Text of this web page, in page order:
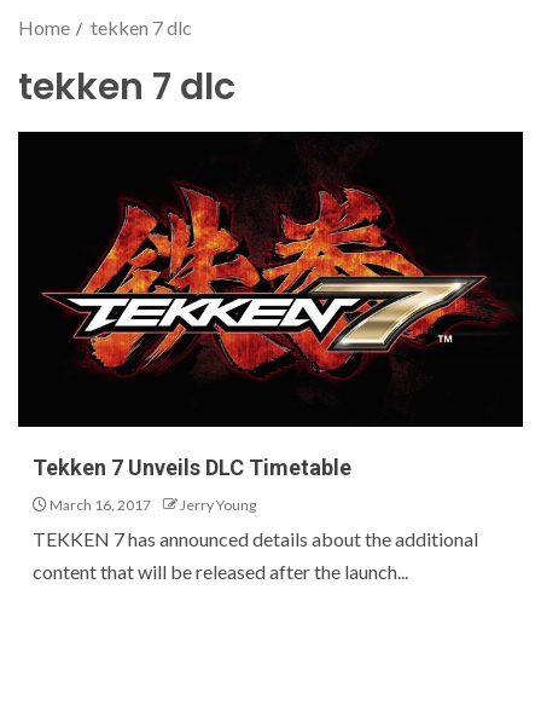
Home tekken 7 dlc
tekken 7 dlc
Tekken 7 Unveils DLC Timetable
March 16, 2017 Jerry Young
TEKKEN 7 has announced details about the additional
content that will be released after the launch...